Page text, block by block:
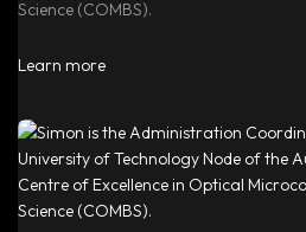
Science (COMBS).
Learn more